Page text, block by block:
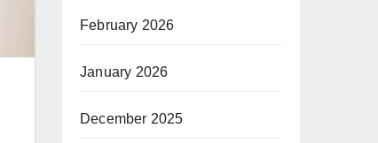
February 2026
January 2026
December 2025